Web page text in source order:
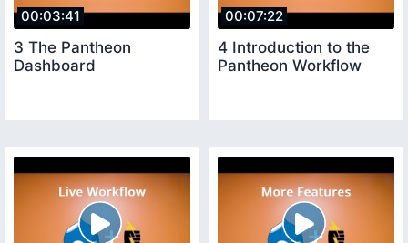
00:03:41
3 The Pantheon
Dashboard
00:07:22
4 Introduction to the
Pantheon Workflow